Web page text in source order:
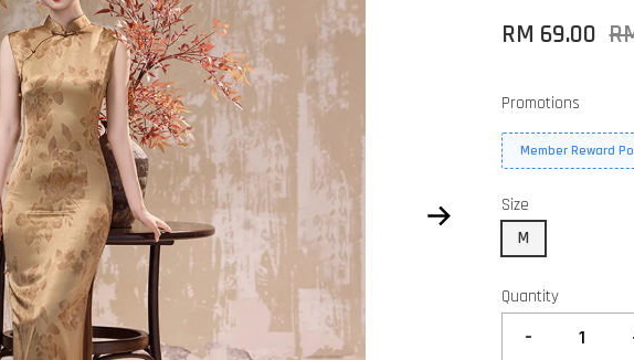
RM 69.00
Promotions
Member Reward
Size
M
Quantity
-